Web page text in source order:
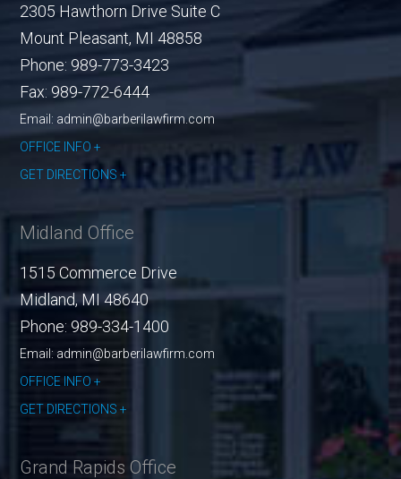
2305 Hawthorn Drive Suite C
Mount Pleasant, MI 48858
Phone: 989-773-3423
Fax: 989-772-6444
Email: admin@barberilawfirm.com
OFFICE INFO
GET DIRECTIONS
Midland Office
1515 Commerce Drive
Midland, MI 48640
Phone: 989-334-1400
Email: admin@barberilawfirm.com
OFFICE INFO
GET DIRECTIONS
Grand Rapids Office